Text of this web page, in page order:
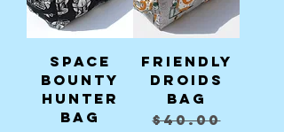
Space
Bounty
Hunter
bag
Friendly
Droids
bag
Regular
$40.00
Sale